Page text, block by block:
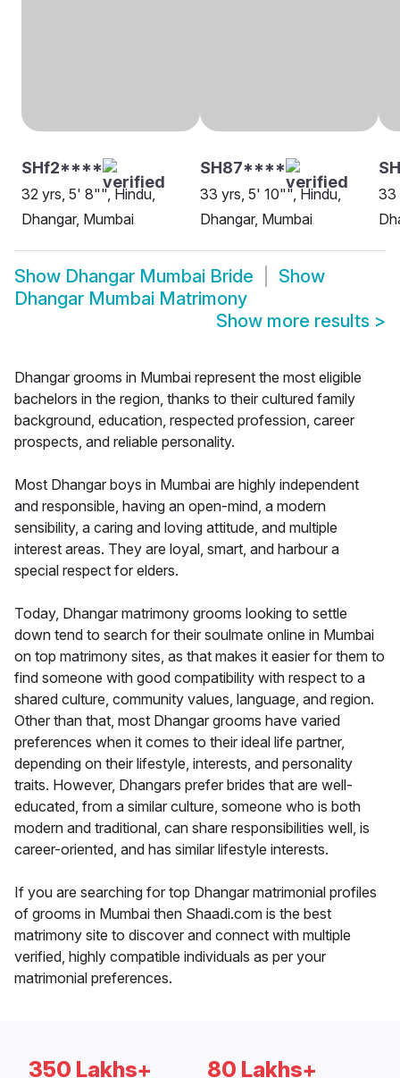
SHf2****
32 yrs, 5' 8"", Hindu,
Dhangar, Mumbai
SH87****
33 yrs, 5' 10"", Hindu,
Dhangar, Mumbai
33
Show Dhangar Mumbai Bride
Show
Dhangar Mumbai Matrimony
Show more results >
Dhangar grooms in Mumbai represent the most eligible
bachelors in the region, thanks to their cultured family
background, education, respected profession, career
prospects, and reliable personality.
Most Dhangar boys in Mumbai are highly independent
and responsible, having an open-mind, a modern
sensibility, a caring and loving attitude, and multiple
interest areas. They are loyal, smart, and harbour a
special respect for elders.
Today, Dhangar matrimony grooms looking to settle
down tend to search for their soulmate online in Mumbai
on top matrimony sites, as that makes it easier for them to
find someone with good compatibility with respect to a
shared culture, community values, language, and region.
Other than that, most Dhangar grooms have varied
preferences when it comes to their ideal life partner,
depending on their lifestyle, interests, and personality
traits. However, Dhangars prefer brides that are well-
educated, from a similar culture, someone who is both
modern and traditional, can share responsibilities well, is
career-oriented, and has similar lifestyle interests.
If you are searching for top Dhangar matrimonial profiles
of grooms in Mumbai then Shaadi.com is the best
matrimony site to discover and connect with multiple
verified, highly compatible individuals as per your
matrimonial preferences.
350 Lakhs+ 80 Lakhs+